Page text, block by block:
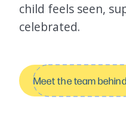
child feels seen,
celebrated.
Meet the team